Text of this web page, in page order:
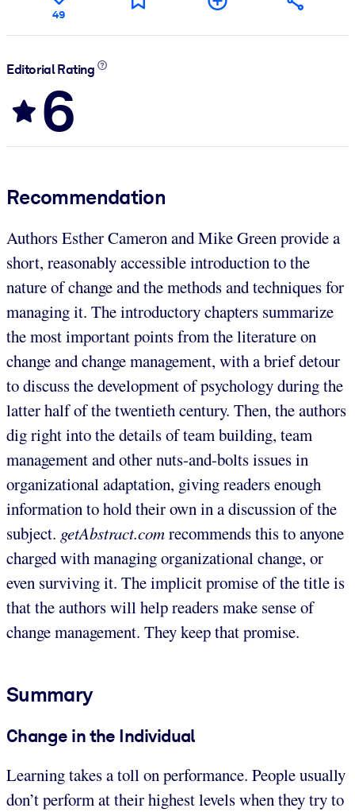
49
Editorial Rating
6
Recommendation
Authors Esther Cameron and Mike Green provide a
short, reasonably accessible introduction to the
nature of change and the methods and techniques for
managing it. The introductory chapters summarize
the most important points from the literature on
change and change management, with a brief detour
to discuss the development of psychology during the
latter half of the twentieth century. Then, the authors
dig right into the details of team building, team
management and other nuts-and-bolts issues in
organizational adaptation, giving readers enough
information to hold their own in a discussion of the
subject. getAbstract.comrecommends this to anyone
charged with managing organizational change, or
even surviving it. The implicit promise of the title is
that the authors will help readers make sense of
change management. They keep that promise.
Summary
Change in the Individual
Learning takes a toll on performance. People usually
don’t perform at their highest levels when they try to